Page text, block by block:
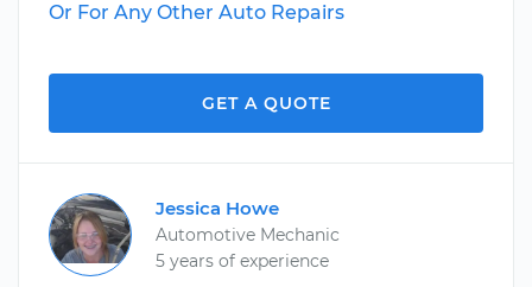
Or For Any Other Auto Repairs
GET A QUOTE
Jessica Howe
Automotive Mechanic
5 years of experience